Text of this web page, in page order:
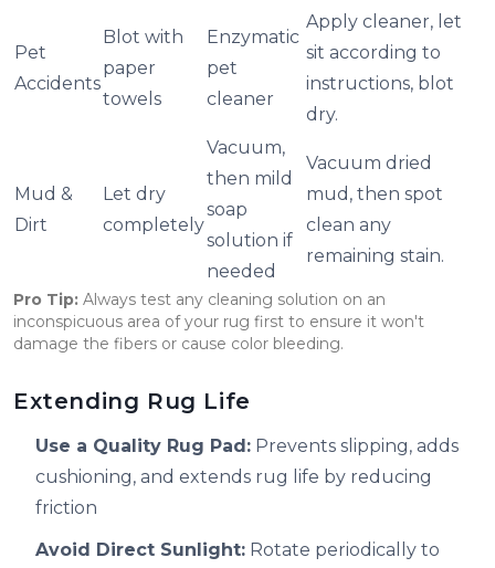
Pet
Accidents
Blot with
paper
towels
Enzymatic
pet
cleaner
Apply cleaner, let
sit according to
instructions, blot
dry.
Mud &
Dirt
Let dry
completely
Vacuum,
then mild
soap
solution if
needed
Vacuum dried
mud, then spot
clean any
remaining stain.
Pro Tip: Always test any cleaning solution on an
inconspicuous area of your rug first to ensure it won't
damage the fibers or cause color bleeding.
Extending Rug Life
Use a Quality Rug Pad: Prevents slipping, adds
cushioning, and extends rug life by reducing
friction
Avoid Direct Sunlight: Rotate periodically to